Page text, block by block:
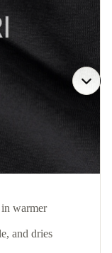
warmer
and dries